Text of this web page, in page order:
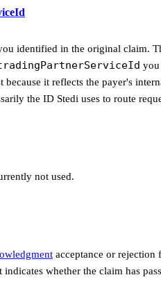
identified in the original claim.
you
because it reflects the payer's
the ID Stedi uses to route
not used.
acceptance or rejection
whether the claim has